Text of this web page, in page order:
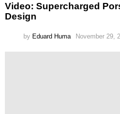
Video: Supercharged
Design
by Eduard Huma November 29,